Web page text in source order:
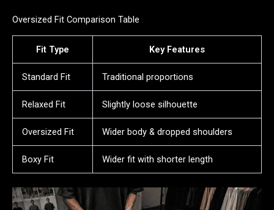
Oversized Fit Comparison Table
Fit Type Key Features
Standard Fit Traditional proportions
Relaxed Fit Slightly loose silhouette
Oversized Fit Wider body & dropped shoulders
Boxy Fit Wider fit with shorter length